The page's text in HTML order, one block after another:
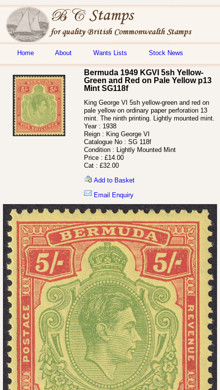
Home About Wants Lists Stock News
Bermuda 1949 KGVI 5sh Yellow-
Green and Red on Pale Yellow p13
Mint SG118f
King George VI 5sh yellow-green and red on
pale yellow on ordinary paper perforation 13
mint. The ninth printing. Lightly mounted mint.
Year : 1938
Reign : King George VI
Catalogue No : SG 118f
Condition :
Lightly Mounted Mint
Price : £14.00
Cat : £32.00
Add to Basket
Email Enquiry